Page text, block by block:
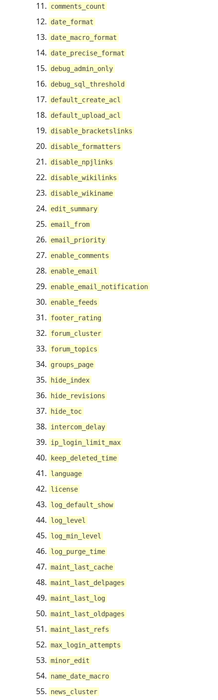
comments_count
date_format
date_macro_format
date_precise_format
debug_admin_only
debug_sql_threshold
default_create_acl
default_upload_acl
disable_bracketslinks
disable_formatters
disable_npjlinks
disable_wikilinks
disable_wikiname
edit_summary
email_from
email_priority
enable_comments
enable_email
enable_email_notification
enable_feeds
footer_rating
forum_cluster
forum_topics
groups_page
hide_index
hide_revisions
hide_toc
intercom_delay
ip_login_limit_max
keep_deleted_time
language
license
log_default_show
log_level
log_min_level
log_purge_time
maint_last_cache
maint_last_delpages
maint_last_log
maint_last_oldpages
maint_last_refs
max_login_attempts
minor_edit
name_date_macro
news_cluster